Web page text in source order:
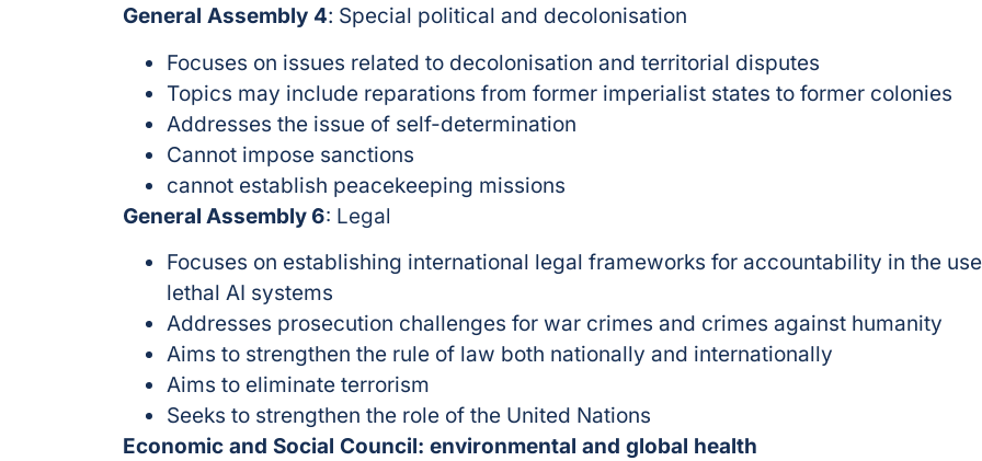
General Assembly 4: Special political and decolonisation
Focuses on issues related to decolonisation and territorial disputes
Topics may include reparations from former imperialist states to former colonies
Addresses the issue of self-determination
Cannot impose sanctions
cannot establish peacekeeping missions
General Assembly 6: Legal
Focuses on establishing international legal frameworks for accountability in the
lethal AI systems
Addresses prosecution challenges for war crimes and crimes against humanity
Aims to strengthen the rule of law both nationally and internationally
Aims to eliminate terrorism
Seeks to strengthen the role of the United Nations
Economic and Social Council: environmental and global health